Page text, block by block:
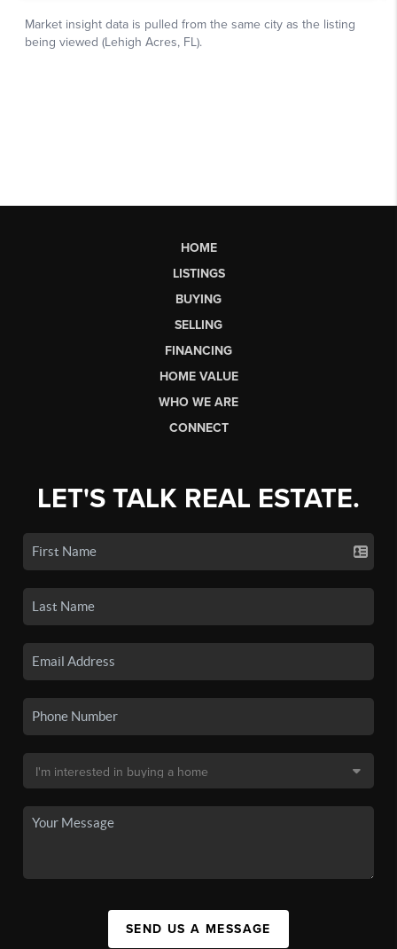
HOME
LISTINGS
BUYING
SELLING
FINANCING
HOME VALUE
WHO WE ARE
CONNECT
LET'S TALK REAL ESTATE.
SEND US A MESSAGE